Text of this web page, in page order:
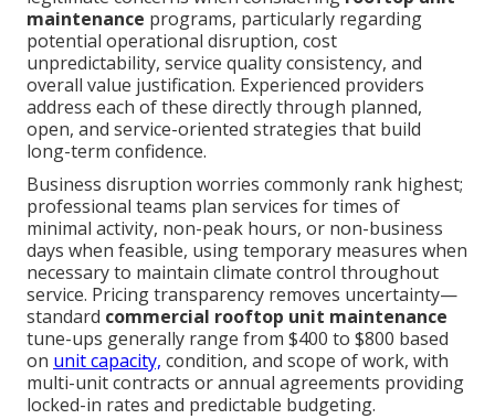
maintenance programs, particularly regarding
potential operational disruption, cost
unpredictability, service quality consistency, and
overall value justification. Experienced providers
address each of these directly through planned,
open, and service-oriented strategies that build
long-term confidence.
Business disruption worries commonly rank highest;
professional teams plan services for times of
minimal activity, non-peak hours, or non-business
days when feasible, using temporary measures when
necessary to maintain climate control throughout
service. Pricing transparency removes uncertainty—
standard commercial rooftop unit maintenance
tune-ups generally range from $400 to $800 based
on unit capacity, condition, and scope of work, with
multi-unit contracts or annual agreements providing
locked-in rates and predictable budgeting.